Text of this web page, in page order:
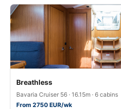
Breathless
Bavaria Cruiser 56 · 16.15m · 6 cabins
From 2750 EUR/wk